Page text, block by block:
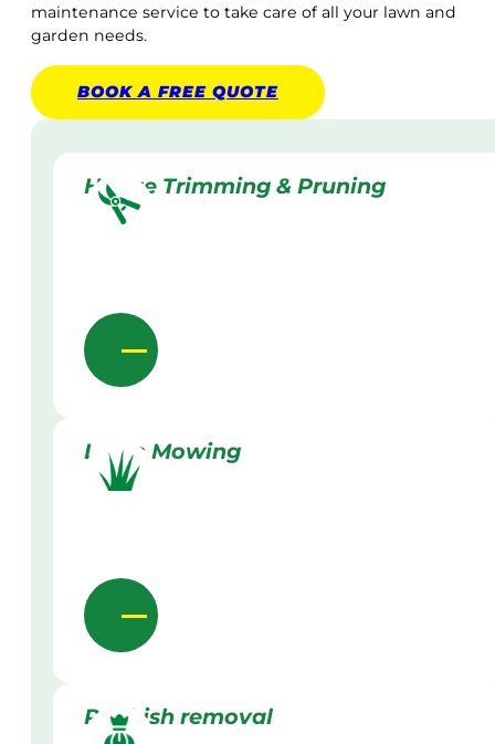
maintenance service to take care of all your lawn and
garden needs.
BOOK A FREE QUOTE
Hedge Trimming & Pruning
Lawn Mowing
Rubbish removal